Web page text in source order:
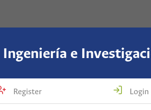
Ingeniería e
Register Login